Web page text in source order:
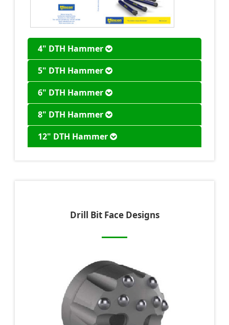
4" DTH Hammer
5" DTH Hammer
6" DTH Hammer
8" DTH Hammer
12" DTH Hammer
Drill Bit Face Designs